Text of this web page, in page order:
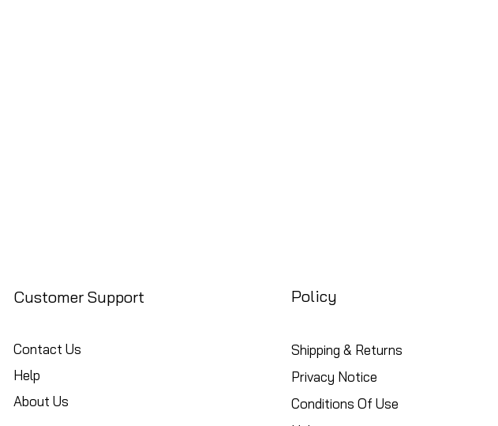
Customer Support
Contact Us
Help
About Us
Policy
Shipping & Returns
Privacy Notice
Conditions Of Use